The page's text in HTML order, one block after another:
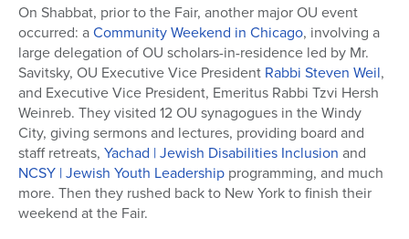
On Shabbat, prior to the Fair, another major OU event
occurred: aCommunity Weekend in Chicago, involving a
large delegation of OU scholars-in-residence led by Mr.
Savitsky, OU Executive Vice President Rabbi Steven Weil,
and Executive Vice President, Emeritus Rabbi Tzvi Hersh
Weinreb. They visited 12 OU synagogues in the Windy
City, giving sermons and lectures, providing board and
staff retreats, Yachad | Jewish Disabilities Inclusion and
NCSY | Jewish Youth Leadership programming, and much
more. Then they rushed back to New York to finish their
weekend at the Fair.